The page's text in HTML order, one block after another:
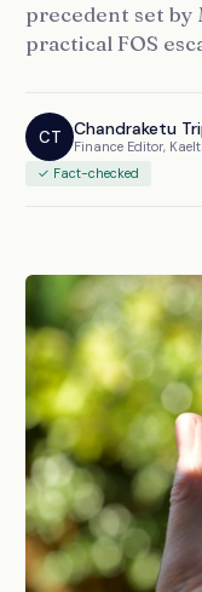
precedent set by
practical FOS
CT Chandraketu
Finance Editor,
✓ Fact-checked